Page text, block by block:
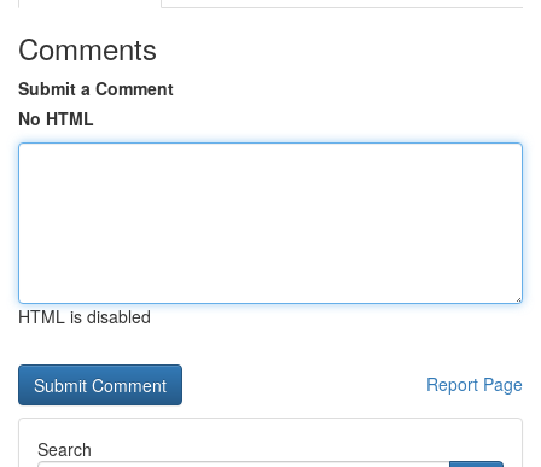
Comments
Submit a Comment
No HTML
HTML is disabled
Report Page
Search